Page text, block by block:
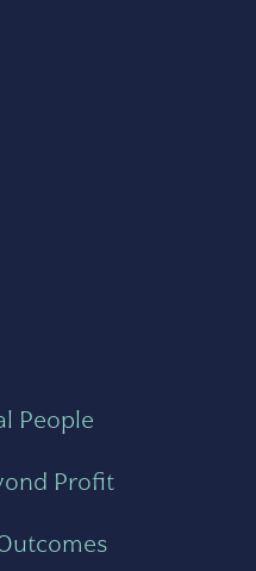
People
Profit